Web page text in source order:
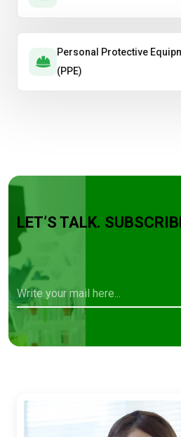
Personal Protective
(PPE)
LET’S TALK.